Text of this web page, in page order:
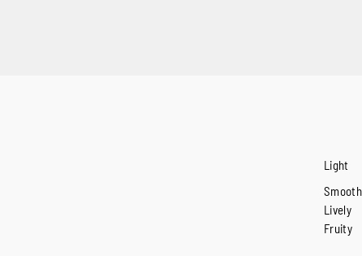
Light
Smooth
Lively
Fruity